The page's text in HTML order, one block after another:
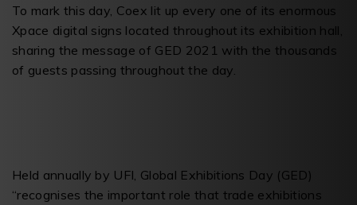
To mark this day, Coex lit up every one of its enormous
Xpace digital signs located throughout its exhibition hall,
sharing the message of GED 2021 with the thousands
of guests passing throughout the day.
Held annually by UFI, Global Exhibitions Day (GED)
“recognises the important role that trade exhibitions